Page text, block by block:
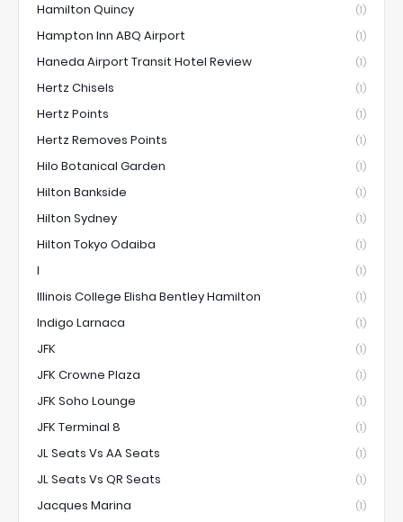
Hamilton Quincy (1)
Hampton Inn ABQ Airport (1)
Haneda Airport Transit Hotel Review (1)
Hertz Chisels (1)
Hertz Points (1)
Hertz Removes Points (1)
Hilo Botanical Garden (1)
Hilton Bankside (1)
Hilton Sydney (1)
Hilton Tokyo Odaiba (1)
I (1)
Illinois College Elisha Bentley Hamilton (1)
Indigo Larnaca (1)
JFK (1)
JFK Crowne Plaza (1)
JFK Soho Lounge (1)
JFK Terminal 8 (1)
JL Seats Vs AA Seats (1)
JL Seats Vs QR Seats (1)
Jacques Marina (1)